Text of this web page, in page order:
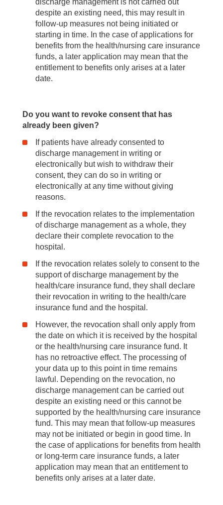
discharge management is not carried out
despite an existing need, this may result in
follow-up measures not being initiated or
starting in time. In the case of applications for
benefits from the health/nursing care insurance
funds, a later application may mean that the
entitlement to benefits only arises at a later
date.
Do you want to revoke consent that has
already been given?
If patients have already consented to
discharge management in writing or
electronically but wish to withdraw their
consent, they can do so in writing or
electronically at any time without giving
reasons.
If the revocation relates to the implementation
of discharge management as a whole, they
declare their complete revocation to the
hospital.
If the revocation relates solely to consent to the
support of discharge management by the
health/care insurance fund, they shall declare
their revocation in writing to the health/care
insurance fund and the hospital.
However, the revocation shall only apply from
the date on which it is received by the hospital
or the health/nursing care insurance fund. It
has no retroactive effect. The processing of
your data up to this point in time remains
lawful. Depending on the revocation, no
discharge management can be carried out
despite an existing need or this cannot be
supported by the health/nursing care insurance
fund. This may mean that follow-up measures
may not be initiated or begin in good time. In
the case of applications for benefits from health
or long-term care insurance funds, a later
application may mean that an entitlement to
benefits only arises at a later date.